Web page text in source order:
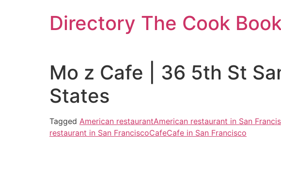
Directory The Cook
Mo z Cafe | 36 5th St
States
Tagged American restaurantAmerican restaurant in San
restaurant in San FranciscoCafeCafe in San Francisco